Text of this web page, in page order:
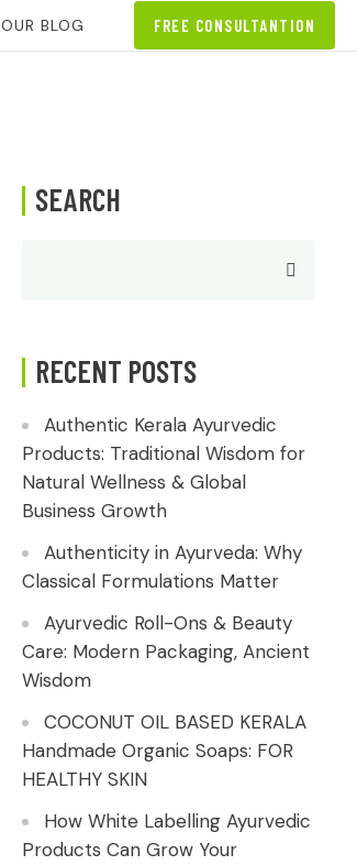
OUR BLOG FREE CONSULTANTION
SEARCH
RECENT POSTS
Authentic Kerala Ayurvedic
Products: Traditional Wisdom for
Natural Wellness & Global
Business Growth
Authenticity in Ayurveda: Why
Classical Formulations Matter
Ayurvedic Roll-Ons & Beauty
Care: Modern Packaging, Ancient
Wisdom
COCONUT OIL BASED KERALA
Handmade Organic Soaps: FOR
HEALTHY SKIN
How White Labelling Ayurvedic
Products Can Grow Your